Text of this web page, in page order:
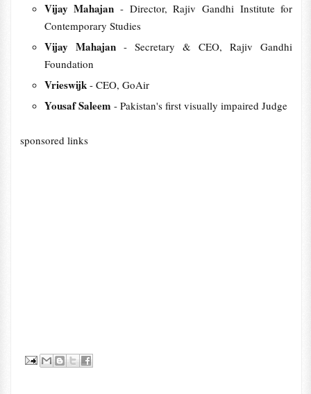
Vijay Mahajan - Director, Rajiv Gandhi Institute for
Contemporary Studies
Vijay Mahajan - Secretary & CEO, Rajiv Gandhi
Foundation
Vrieswijk - CEO, GoAir
Yousaf Saleem - Pakistan's first visually impaired Judge
sponsored links